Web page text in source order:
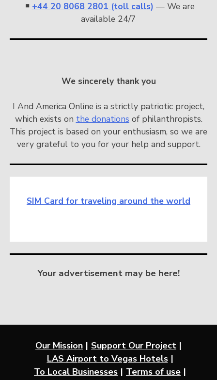
￭ +44 20 8068 2801 (toll calls) — We are
available 24/7
We sincerely thank you
I And America Online is a strictly patriotic project,
which exists on the donations of philanthropists.
This project is based on your enthusiasm, so we are
very grateful to you for your help and support.
SIM Card for traveling around the world
Your advertisement may be here!
Our Mission
Support Our Project
LAS Airport to Vegas Hotels
To Local Businesses
Terms of use